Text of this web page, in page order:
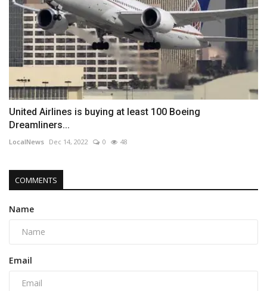
United Airlines is buying at least 100 Boeing
Dreamliners...
LocalNews Dec 14, 2022 0 48
COMMENTS
Name
Email